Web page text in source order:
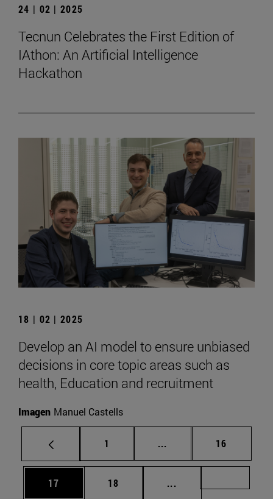
24 | 02 | 2025
Tecnun Celebrates the First Edition of
IAthon: An Artificial Intelligence
Hackathon
18 | 02 | 2025
Develop an AI model to ensure unbiased
decisions in core topic areas such as
health, Education and recruitment
Imagen Manuel Castells
Page
1 ... Intermediate pages
Page
16
Page
17 Page
18 ...